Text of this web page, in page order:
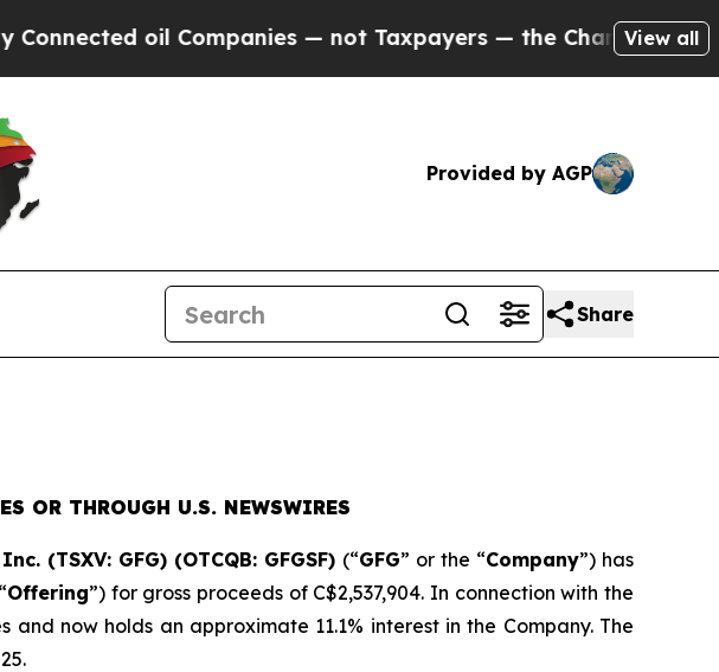
Companies — not Taxpayers — the Chance to Cash in onView all
Provided by AGP
Share
OR THROUGH U.S. NEWSWIRES
(TSXV: GFG) (OTCQB: GFGSF) (“GFG” or the “Company”) has
Offering”) for gross proceeds of C$2,537,904. In connection with the
and now holds an approximate 11.1% interest in the Company. The